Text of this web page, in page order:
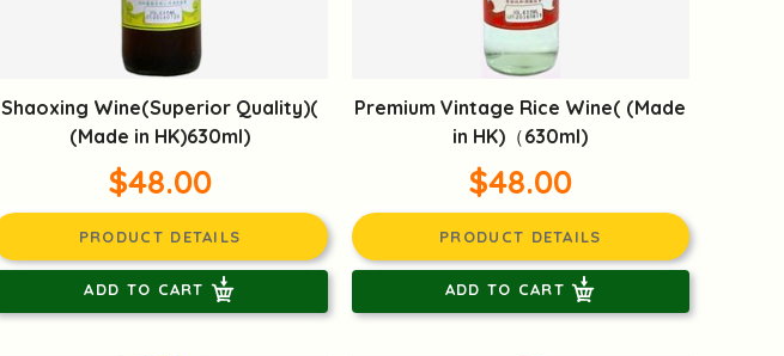
Shaoxing Wine(Superior Quality)(
(Made in HK)630ml)
$48.00
PRODUCT DETAILS
ADD TO CART
Premium Vintage Rice Wine( (Made
in HK)（630ml)
$48.00
PRODUCT DETAILS
ADD TO CART